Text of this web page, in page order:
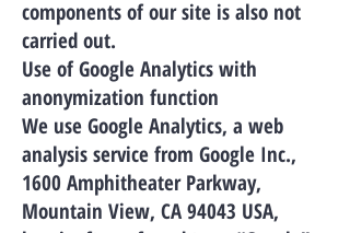
components of our site is also not
carried out.
Use of Google Analytics with
anonymization function
We use Google Analytics, a web
analysis service from Google Inc.,
1600 Amphitheater Parkway,
Mountain View, CA 94043 USA,